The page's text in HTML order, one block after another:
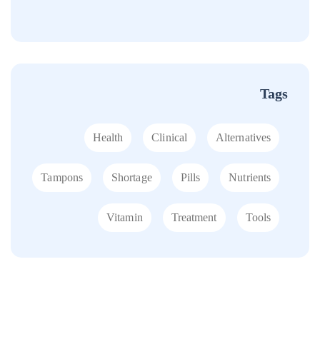
Tags
Alternatives
Clinical
Health
Nutrients
Pills
Shortage
Tampons
Tools
Treatment
Vitamin